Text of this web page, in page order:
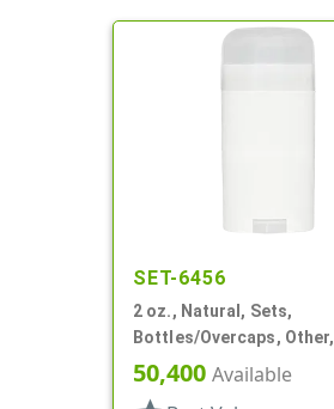
SET-6456
2 oz., Natural, Sets,
Bottles/Overcaps, Other,
Deodorant Style Oval
50,400 Available